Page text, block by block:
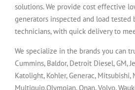
solutions. We provide cost effective
generators inspected and load tested
technicians, with quick delivery to
We specialize in the brands you can
Cummins, Baldor, Detroit Diesel, GM,
Katolight, Kohler, Generac, Mitsubishi,
Multiquip,Olympian, Onan, Volvo,